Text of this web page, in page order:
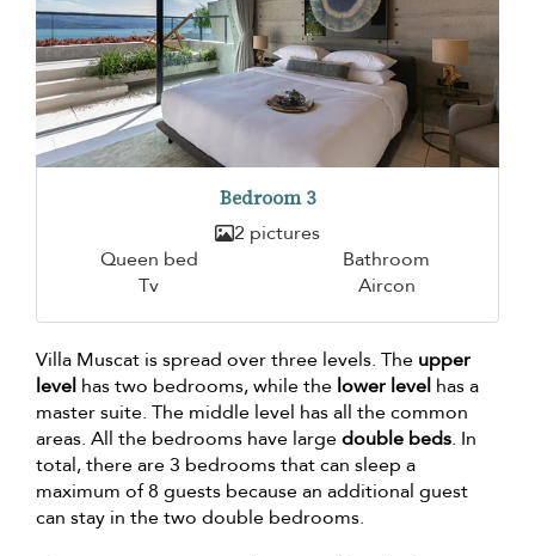
Bedroom 3
2 pictures
Queen bed
Bathroom
Tv
Aircon
Villa Muscat is spread over three levels. The upper
level has two bedrooms, while the lower level has a
master suite. The middle level has all the common
areas. All the bedrooms have largedouble beds. In
total, there are 3 bedrooms that can sleep a
maximum of 8 guests because an additional guest
can stay in the two double bedrooms.